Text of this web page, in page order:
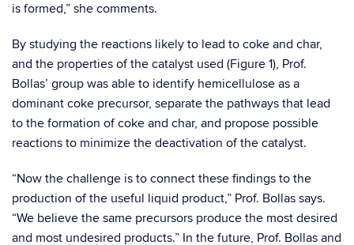
is formed,” she comments.
By studying the reactions likely to lead to coke and char,
and the properties of the catalyst used (Figure 1), Prof.
Bollas’ group was able to identify hemicellulose as a
dominant coke precursor, separate the pathways that lead
to the formation of coke and char, and propose possible
reactions to minimize the deactivation of the catalyst.
“Now the challenge is to connect these findings to the
production of the useful liquid product,” Prof. Bollas says.
“We believe the same precursors produce the most desired
and most undesired products.” In the future, Prof. Bollas and